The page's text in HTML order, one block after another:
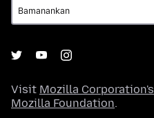
Visit Mozilla Corporation's
Mozilla Foundation.